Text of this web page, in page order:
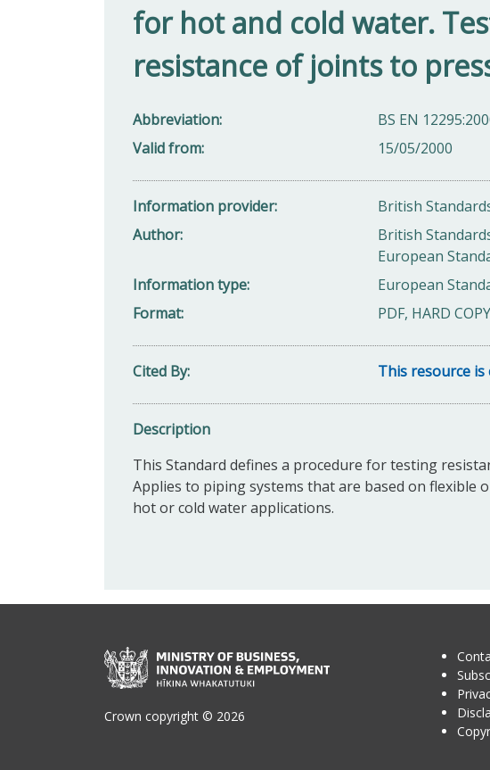
for hot and cold water.
resistance of joints to
Abbreviation
BS EN
Valid from
15/05/2000
Information provider
British
Author
British
European
Information type
European
Format
PDF, HARD
Cited By This resource is
Description
This Standard defines a procedure for testing
Applies to piping systems that are based on flexible
hot or cold water applications.
Crown copyright © 2026